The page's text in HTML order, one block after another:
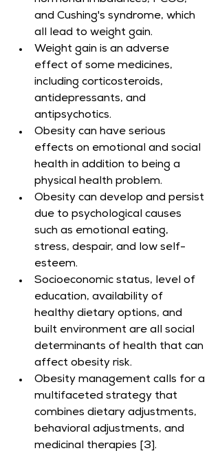
and Cushing's syndrome, which
all lead to weight gain.
Weight gain is an adverse
effect of some medicines,
including corticosteroids,
antidepressants, and
antipsychotics.
Obesity can have serious
effects on emotional and social
health in addition to being a
physical health problem.
Obesity can develop and persist
due to psychological causes
such as emotional eating,
stress, despair, and low self-
esteem.
Socioeconomic status, level of
education, availability of
healthy dietary options, and
built environment are all social
determinants of health that can
affect obesity risk.
Obesity management calls for a
multifaceted strategy that
combines dietary adjustments,
behavioral adjustments, and
medicinal therapies [3].